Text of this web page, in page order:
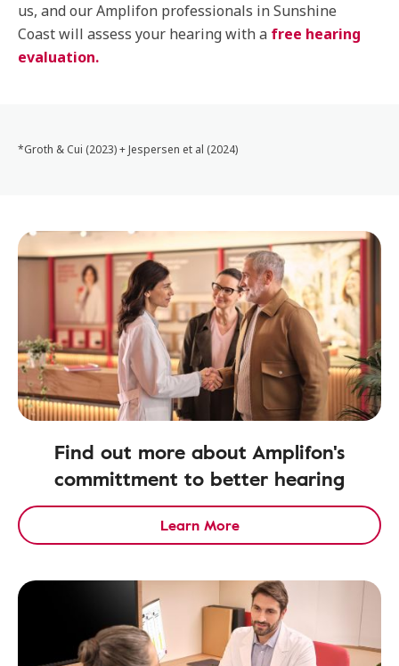
us, and our Amplifon professionals in Sunshine
Coast will assess your hearing with a free hearing
evaluation.
*Groth & Cui (2023) + Jespersen et al (2024)
Find out more about Amplifon's
committment to better hearing
Learn More